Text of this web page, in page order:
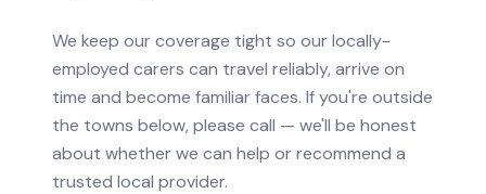
We keep our coverage tight so our locally-
employed carers can travel reliably, arrive on
time and become familiar faces. If you're outside
the towns below, please call — we'll be honest
about whether we can help or recommend a
trusted local provider.